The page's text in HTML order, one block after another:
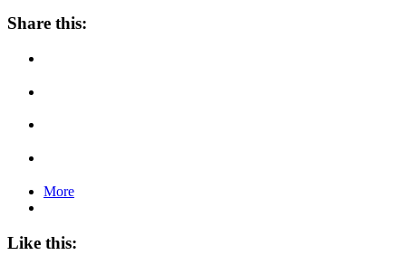
Share this:
More
Like this: